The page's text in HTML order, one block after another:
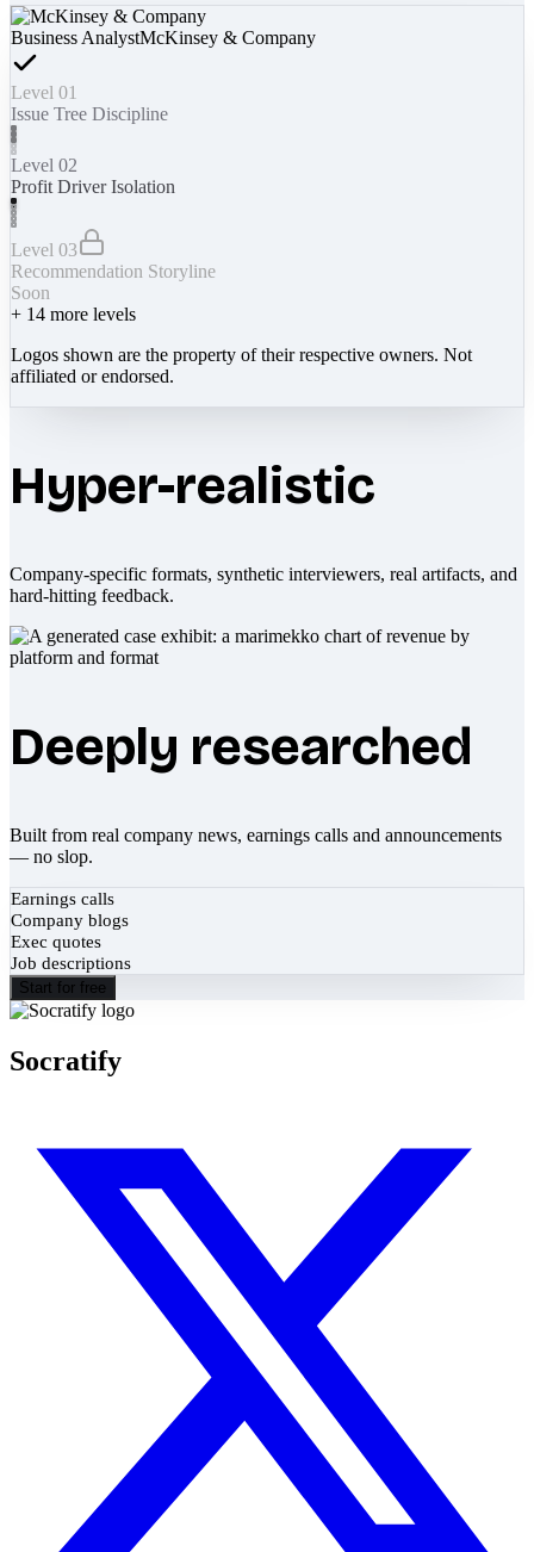
Business AnalystMcKinsey & Company
Level 01
Issue Tree Discipline
Level 02
Profit Driver Isolation
Level 03
Recommendation Storyline
Soon
+ 14 more levels
Logos shown are the property of their respective owners. Not
affiliated or endorsed.
Hyper-realistic
Company-specific formats, synthetic interviewers, real artifacts, and
hard-hitting feedback.
Deeply researched
Built from real company news, earnings calls and announcements
— no slop.
Earnings calls
Company blogs
Exec quotes
Job descriptions
Start for free
Socratify